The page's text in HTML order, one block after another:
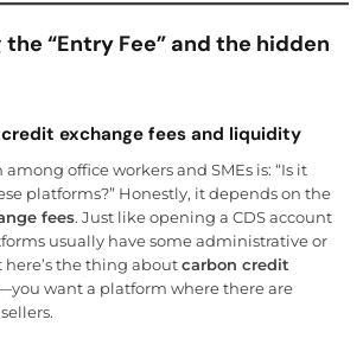
“Entry Fee” and the hidden
exchange fees and liquidity
office workers and SMEs is: “Is it
platforms?” Honestly, it depends on the
fees. Just like opening a CDS account
usually have some administrative or
here’s the thing aboutcarbon credit
want a platform where there are